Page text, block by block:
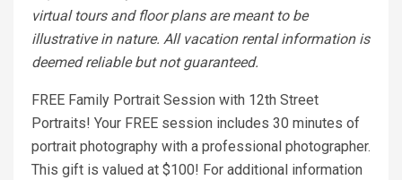
virtual tours and floor plans are meant to be
illustrative in nature. All vacation rental information is
deemed reliable but not guaranteed.
FREE Family Portrait Session with 12th Street
Portraits! Your FREE session includes 30 minutes of
portrait photography with a professional photographer.
This gift is valued at $100! For additional information